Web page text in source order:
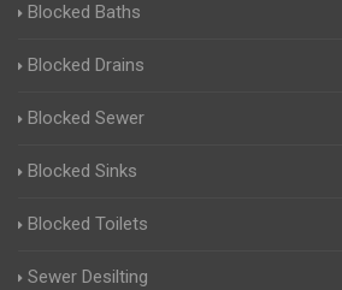
Blocked Baths
Blocked Drains
Blocked Sewer
Blocked Sinks
Blocked Toilets
Sewer Desilting